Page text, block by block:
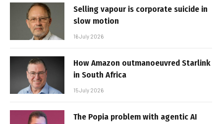
Selling vapour is corporate suicide in
slow motion
16 July 2026
How Amazon outmanoeuvred Starlink
in South Africa
15 July 2026
The Popia problem with agentic AI